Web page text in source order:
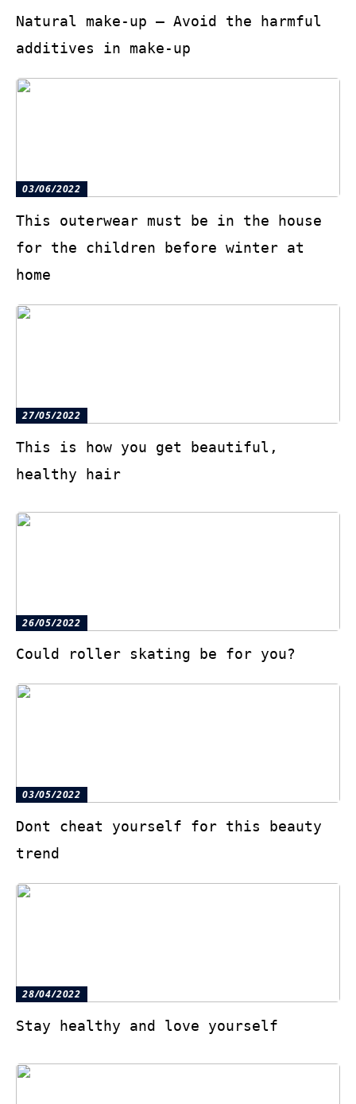
Natural make-up – Avoid the harmful
additives in make-up
03/06/2022
This outerwear must be in the house
for the children before winter at
home
27/05/2022
This is how you get beautiful,
healthy hair
26/05/2022
Could roller skating be for you?
03/05/2022
Dont cheat yourself for this beauty
trend
28/04/2022
Stay healthy and love yourself